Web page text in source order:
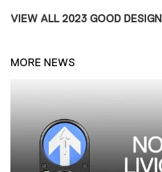
VIEW ALL 2023 GOOD
MORE NEWS